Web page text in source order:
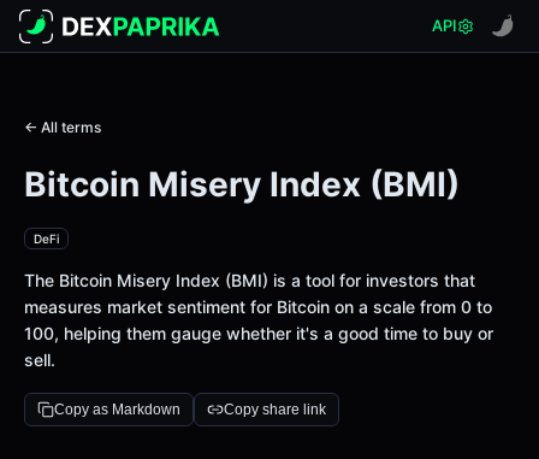
API
← All terms
Bitcoin Misery Index (BMI)
DeFi
The Bitcoin Misery Index (BMI) is a tool for investors that
measures market sentiment for Bitcoin on a scale from 0 to
100, helping them gauge whether it's a good time to buy or
sell.
Copy as Markdown Copy share link